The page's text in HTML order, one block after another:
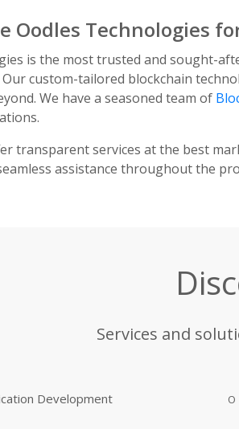
Oodles Technologies
is the most trusted and sought-
custom-tailored blockchain
We have a seasoned team of
transparent services at the best
assistance throughout the
Services and
Development